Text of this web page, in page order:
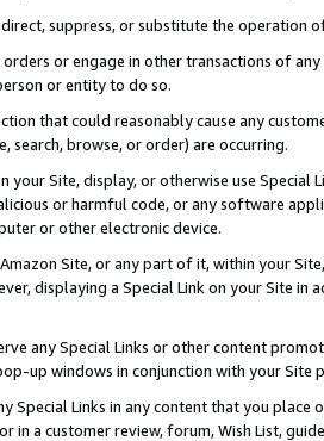
suppress, or substitute the operation
orders or engage in other transactions of
or entity to do so.
that could reasonably cause any
search, browse, or order) are occurring.
your Site, display, or otherwise use
or harmful code, or any software
or other electronic device.
Site, or any part of it, within your
displaying a Special Link on your Site
any Special Links or other content
up windows in conjunction with your
Special Links in any content that you
in a customer review, forum, Wish List,